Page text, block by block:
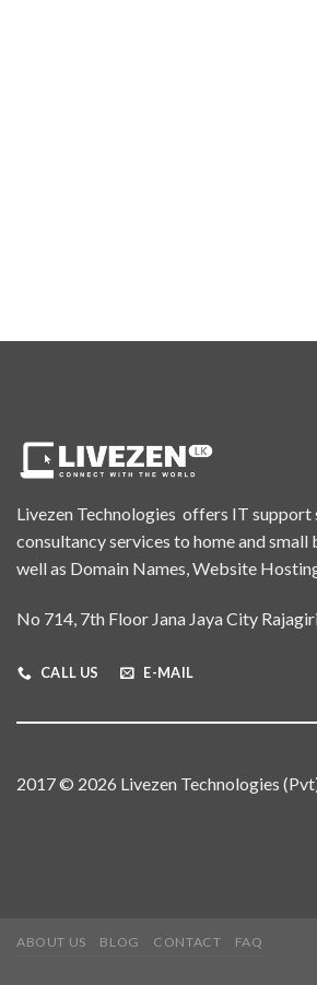
Livezen Technologies offers IT support
consultancy services to home and small
well as Domain Names, Website
No 714, 7th Floor Jana Jaya City
CALL US E-MAIL
2017 © 2026 Livezen Technologies
ABOUT US BLOG CONTACT FAQ